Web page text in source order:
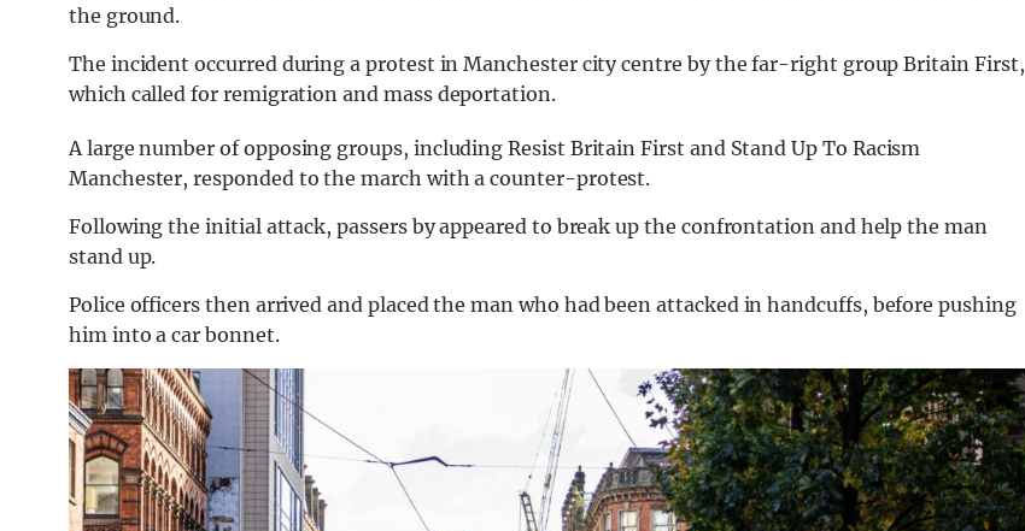
the ground.
The incident occurred during a protest in Manchester city centre by the far-right group Britain First,
which called for remigration and mass deportation.
A large number of opposing groups, including Resist Britain First and Stand Up To Racism
Manchester, responded to the march with a counter-protest.
Following the initial attack, passers by appeared to break up the confrontation and help the man
stand up.
Police officers then arrived and placed the man who had been attacked in handcuffs, before pushing
him into a car bonnet.